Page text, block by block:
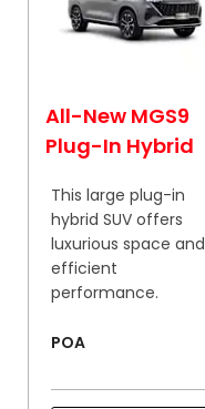
All-New MGS9
Plug-In Hybrid
This large plug-in
hybrid SUV offers
luxurious space and
efficient
performance.
POA